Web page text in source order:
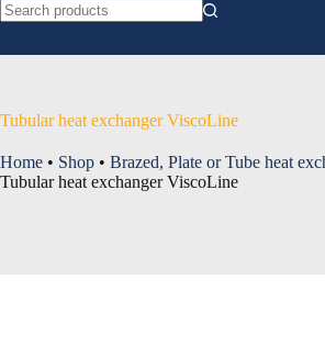
Tubular heat exchanger ViscoLine
Home • Shop • Brazed, Plate or Tube heat
Tubular heat exchanger ViscoLine